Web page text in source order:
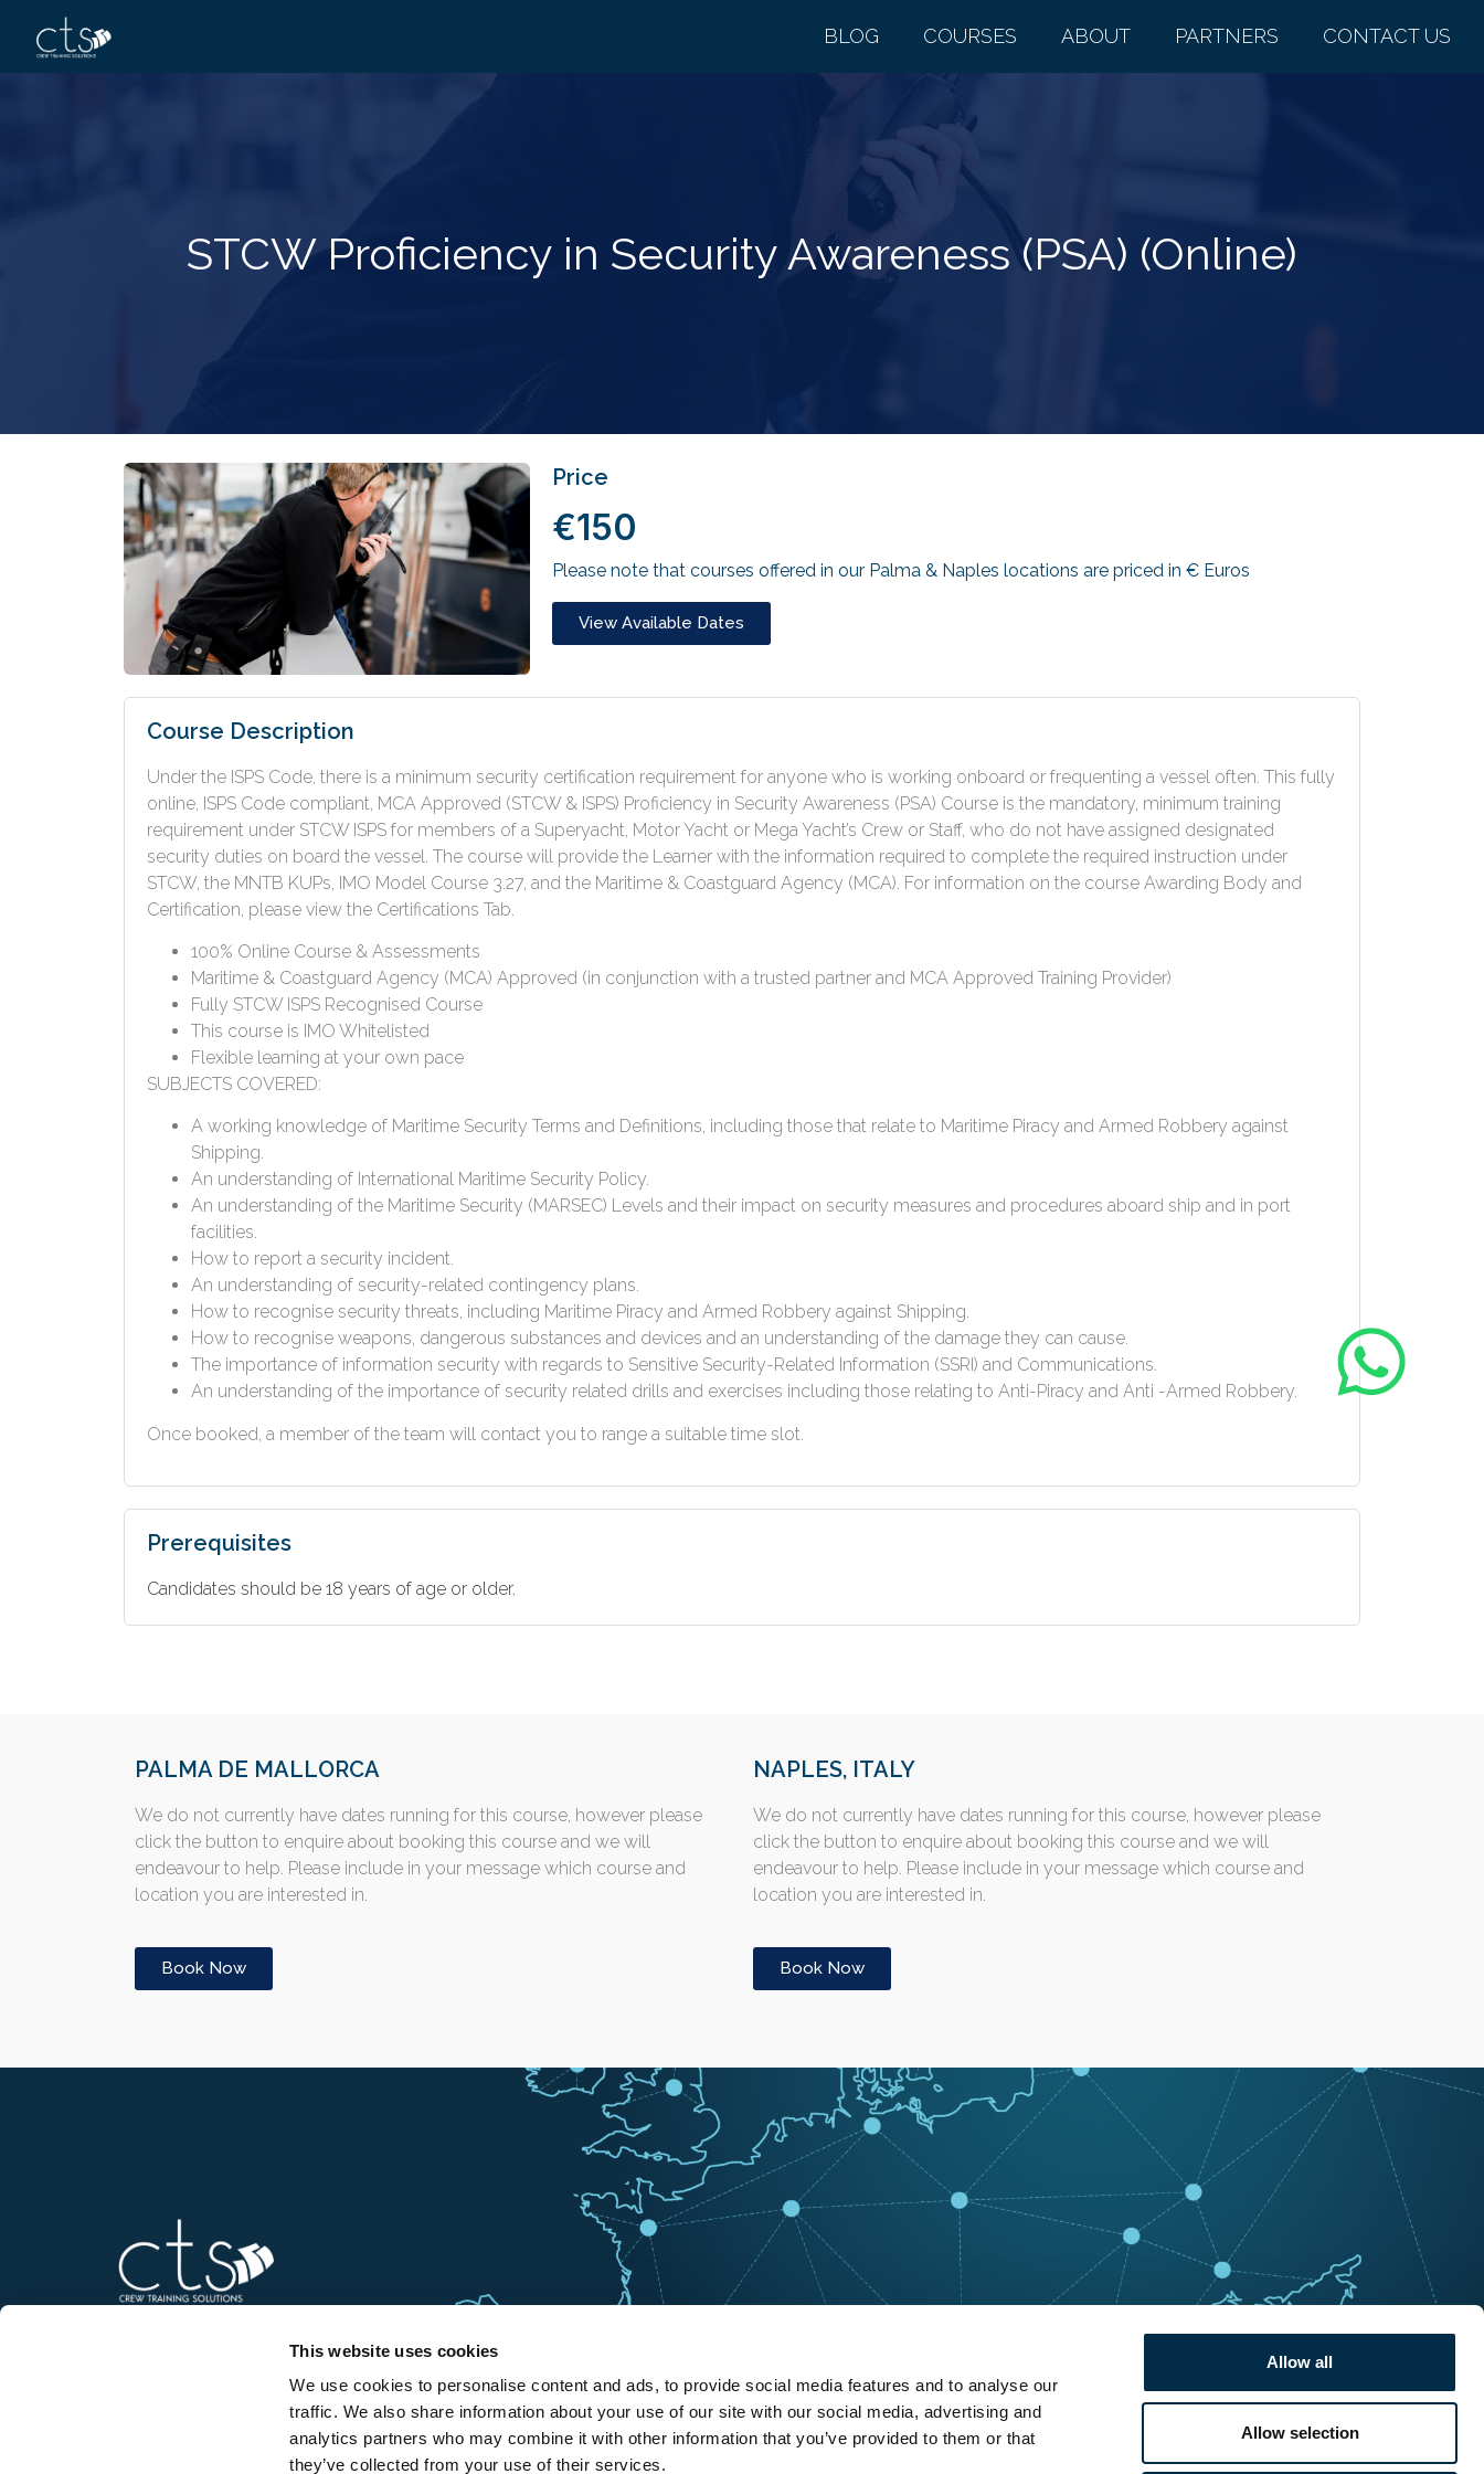
This website uses cookies
We use cookies to personalise content and ads, to provide social media features and to analyse our
traffic. We also share information about your use of our site with our social media, advertising and
analytics partners who may combine it with other information that you’ve provided to them or that
they’ve collected from your use of their services.
Allow all
Allow selection
BLOG COURSES ABOUT PARTNERS CONTACT US
STCW Proficiency in Security Awareness (PSA) (Online)
Price
€150
Please note that courses offered in our Palma & Naples locations are priced in € Euros
View Available Dates
Course Description
Under the ISPS Code, there is a minimum security certification requirement for anyone who is working onboard or frequenting a vessel often. This fully
online, ISPS Code compliant, MCA Approved (STCW & ISPS) Proficiency in Security Awareness (PSA) Course is the mandatory, minimum training
requirement under STCW ISPS for members of a Superyacht, Motor Yacht or Mega Yacht’s Crew or Staff, who do not have assigned designated
security duties on board the vessel. The course will provide the Learner with the information required to complete the required instruction under
STCW, the MNTB KUPs, IMO Model Course 3.27, and the Maritime & Coastguard Agency (MCA). For information on the course Awarding Body and
Certification, please view the Certifications Tab.
100% Online Course & Assessments
Maritime & Coastguard Agency (MCA) Approved (in conjunction with a trusted partner and MCA Approved Training Provider)
Fully STCW ISPS Recognised Course
This course is IMO Whitelisted
Flexible learning at your own pace
SUBJECTS COVERED:
A working knowledge of Maritime Security Terms and Definitions, including those that relate to Maritime Piracy and Armed Robbery against
Shipping.
An understanding of International Maritime Security Policy.
An understanding of the Maritime Security (MARSEC) Levels and their impact on security measures and procedures aboard ship and in port
facilities.
How to report a security incident.
An understanding of security-related contingency plans.
How to recognise security threats, including Maritime Piracy and Armed Robbery against Shipping.
How to recognise weapons, dangerous substances and devices and an understanding of the damage they can cause.
The importance of information security with regards to Sensitive Security-Related Information (SSRI) and Communications.
An understanding of the importance of security related drills and exercises including those relating to Anti-Piracy and Anti -Armed Robbery.
Once booked, a member of the team will contact you to range a suitable time slot.
Prerequisites
Candidates should be 18 years of age or older.
PALMA DE MALLORCA
We do not currently have dates running for this course, however please
click the button to enquire about booking this course and we will
endeavour to help. Please include in your message which course and
location you are interested in.
Book Now
NAPLES, ITALY
We do not currently have dates running for this course, however please
click the button to enquire about booking this course and we will
endeavour to help. Please include in your message which course and
location you are interested in.
Book Now